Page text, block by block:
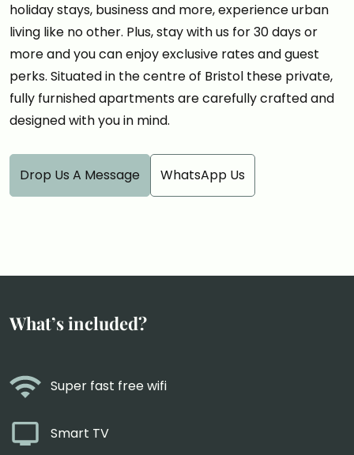
holiday stays, business and more, experience urban
living like no other. Plus, stay with us for 30 days or
more and you can enjoy exclusive rates and guest
perks. Situated in the centre of Bristol these private,
fully furnished apartments are carefully crafted and
designed with you in mind.
Drop Us A Message WhatsApp Us
What’s included?
Super fast free wifi
Smart TV